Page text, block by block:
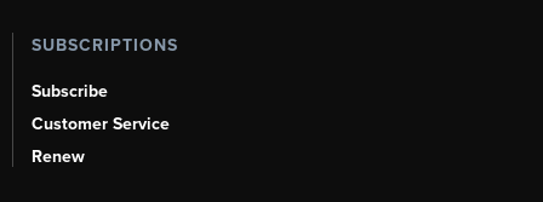
SUBSCRIPTIONS
Subscribe
Customer Service
Renew